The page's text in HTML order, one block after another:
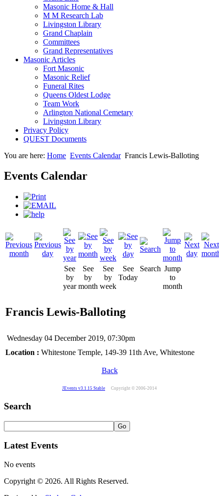
Masonic Home & Hall
M M Research Lab
Livingston Library
Grand Chaplain
Committees
Grand Representatives
Masonic Articles
Fort Masonic
Masonic Relief
Funeral Rites
Queens Oldest Lodge
Team Work
Arlington National Cemetary
Livingston Library
Privacy Policy
QUEST Documents
You are here: Home Events Calendar Francis Lewis-Balloting
Events Calendar
See
by
year
See
by
month
See
by
week
See
Today
Search Jump
to
month
Francis Lewis-Balloting
Wednesday 04 December 2019, 07:30pm
Location : Whitestone Temple, 149-39 11th Ave, Whitestone
Back
JEvents v3.1.15 Stable Copyright © 2006-2014
Search
Latest Events
No events
Copyright © 2026. All Rights Reserved.